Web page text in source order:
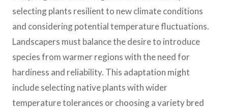
selecting plants resilient to new climate conditions
and considering potential temperature fluctuations.
Landscapers must balance the desire to introduce
species from warmer regions with the need for
hardiness and reliability. This adaptation might
include selecting native plants with wider
temperature tolerances or choosing a variety bred